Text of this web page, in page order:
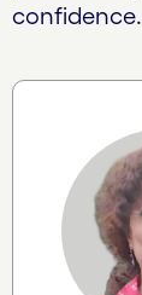
confidence.